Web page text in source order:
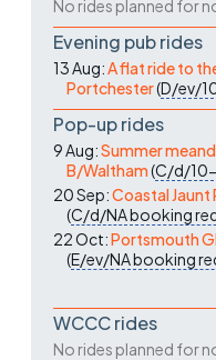
No rides planned for
Evening pub rides
13 Aug:A flat ride to
Portchester(D/ev/
Pop-up rides
9 Aug:Summer
B/Waltham(C/d/10-
20 Sep:Coastal Jaunt
(C/d/NAbooking
22 Oct:Portsmouth
(E/ev/NAbooking
WCCC rides
No rides planned for